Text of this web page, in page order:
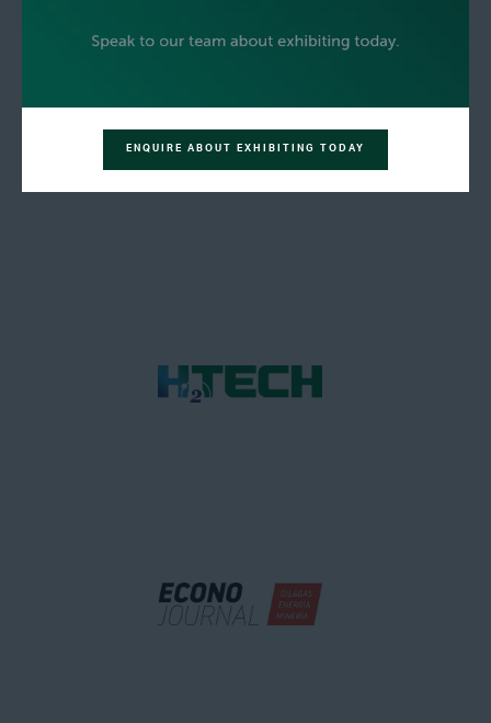
ENQUIRE ABOUT EXHIBITING TODAY